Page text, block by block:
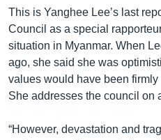
This is Yanghee Lee’s last
Council as a special
situation in Myanmar. When
ago, she said she was
values would have been
She addresses the council on
“However, devastation and